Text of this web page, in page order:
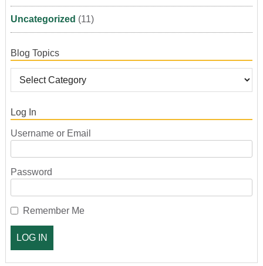
Uncategorized (11)
Blog Topics
Log In
Username or Email
Password
Remember Me